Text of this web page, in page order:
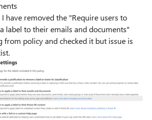
I have removed the "Require users to
label to their emails and documents"
from policy and checked it but issue is